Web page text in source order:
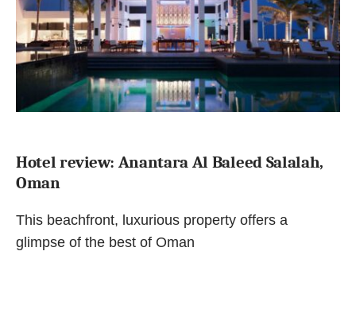
Hotel review: Anantara Al Baleed Salalah,
Oman
This beachfront, luxurious property offers a
glimpse of the best of Oman